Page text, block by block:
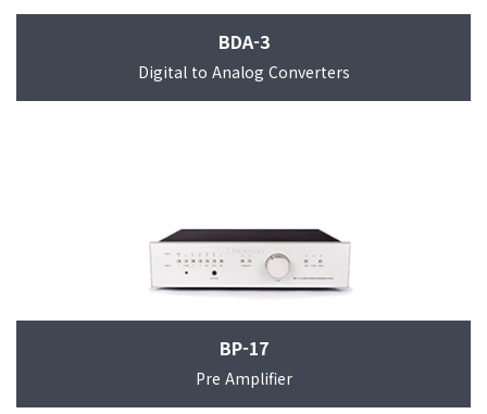
BDA-3
Digital to Analog Converters
BP-17
Pre Amplifier